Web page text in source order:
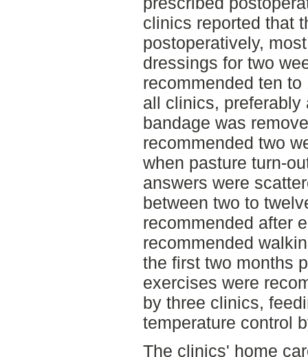
clinics reported that
postoperatively,
dressings for two
recommended ten
all clinics, preferably
bandage was
recommended two
when pasture turn-
answers were
between two to
recommended after
recommended
the first two months
exercises were
by three clinics,
temperature control
The clinics' home